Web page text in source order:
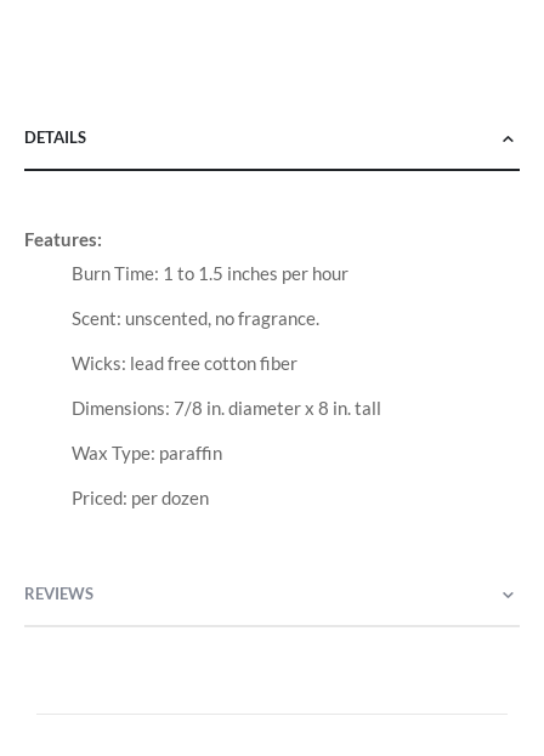
DETAILS
Features:
Burn Time: 1 to 1.5 inches per hour
Scent: unscented, no fragrance.
Wicks: lead free cotton fiber
Dimensions: 7/8 in. diameter x 8 in. tall
Wax Type: paraffin
Priced: per dozen
REVIEWS